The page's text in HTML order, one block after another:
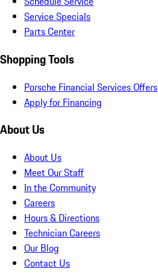
Service Specials
Parts Center
Shopping Tools
Porsche Financial Services Offers
Apply for Financing
About Us
About Us
Meet Our Staff
In the Community
Careers
Hours & Directions
Technician Careers
Our Blog
Contact Us